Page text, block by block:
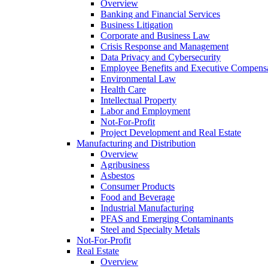
Overview
Banking and Financial Services
Business Litigation
Corporate and Business Law
Crisis Response and Management
Data Privacy and Cybersecurity
Employee Benefits and Executive
Environmental Law
Health Care
Intellectual Property
Labor and Employment
Not-For-Profit
Project Development and Real Estate
Manufacturing and Distribution
Overview
Agribusiness
Asbestos
Consumer Products
Food and Beverage
Industrial Manufacturing
PFAS and Emerging Contaminants
Steel and Specialty Metals
Not-For-Profit
Real Estate
Overview